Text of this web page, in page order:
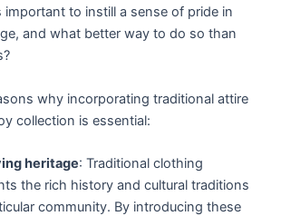
important to instill a sense of pride in
and what better way to do so than
why incorporating traditional attire
collection is essential:
heritage: Traditional clothing
the rich history and cultural traditions
community. By introducing these